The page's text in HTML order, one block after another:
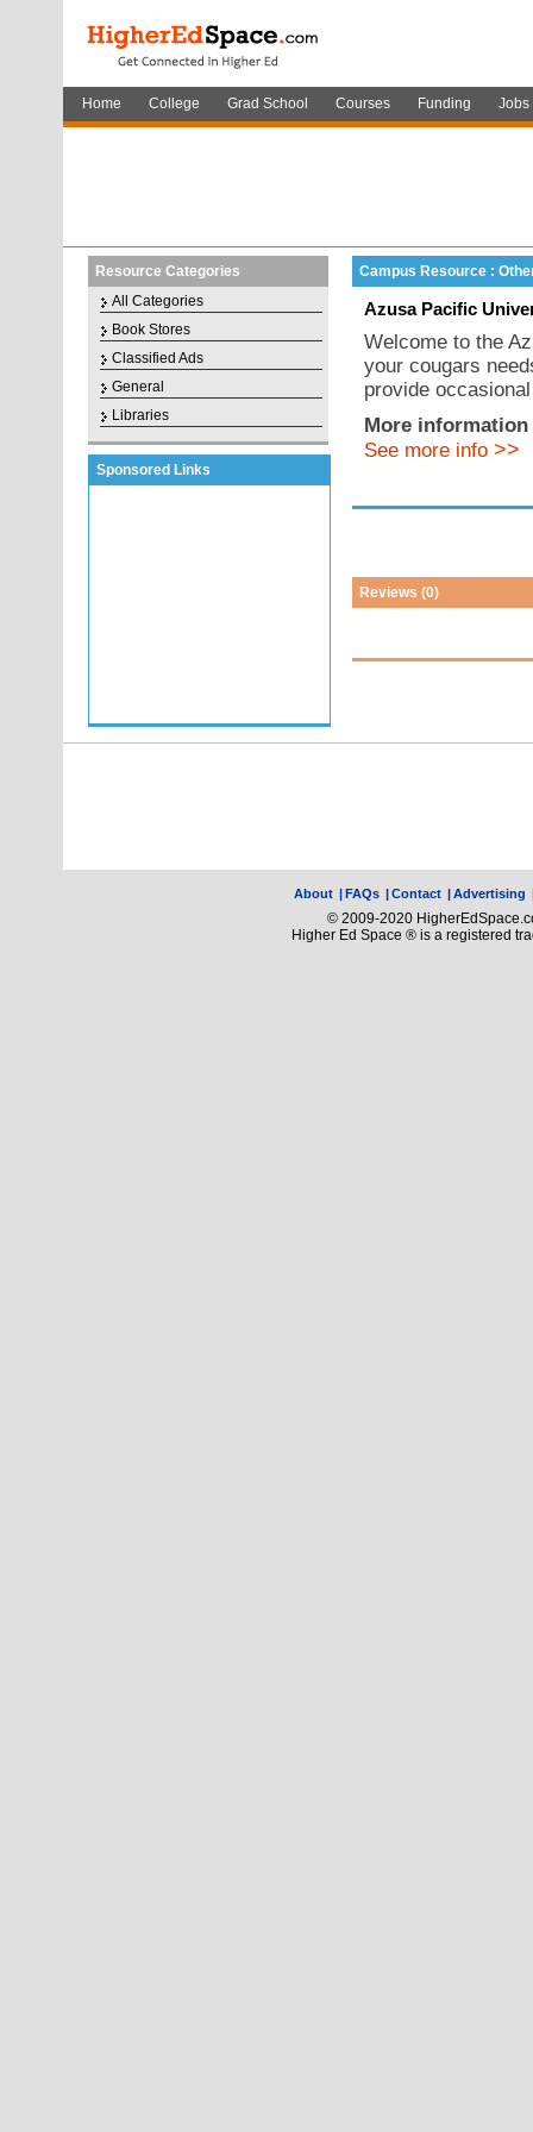
Home College Grad School Courses Funding Jobs
Resource Categories
All Categories
Book Stores
Classified Ads
General
Libraries
Sponsored Links
Campus Resource :
Azusa Pacific
Welcome to the
your cougars
provide
More
See more info >>
Reviews (0)
About |FAQs |Contact |Advertising
© 2009-2020
Higher Ed Space ® is a registered